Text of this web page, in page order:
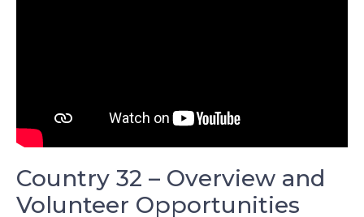
Country 32 – Overview and
Volunteer Opportunities